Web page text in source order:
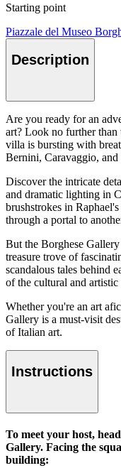
Starting point
Piazzale del Museo
Description
Are you ready for an
art? Look no further
villa is bursting with
Bernini, Caravaggio, and
Discover the intricate
and dramatic lighting in
brushstrokes in
through a portal to
But the Borghese
treasure trove of
scandalous tales behind
of the cultural and
Whether you're an art
Gallery is a must-visit
of Italian art.
Instructions
To meet your host,
Gallery. Facing the
building: